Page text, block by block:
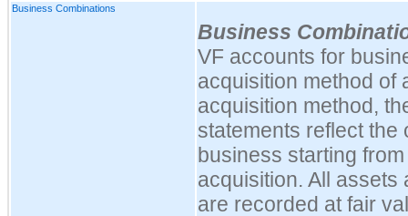
Business Combinations
Business
VF accounts for
acquisition method of
acquisition method,
statements reflect
business starting
acquisition. All
are recorded at fair